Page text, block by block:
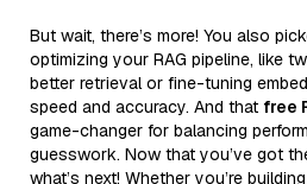
But wait, there’s more! You also
optimizing your RAG pipeline, like
better retrieval or fine-tuning
speed and accuracy. And that free
game-changer for balancing
guesswork. Now that you’ve got
what’s next! Whether you’re